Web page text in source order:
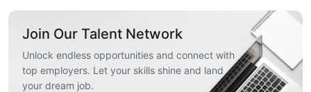
Join Our Talent Network
Unlock endless opportunities and connect with
top employers. Let your skills shine and land
your dream job.